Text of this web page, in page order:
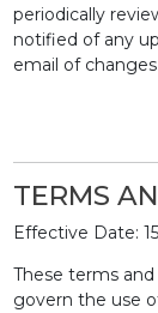
periodically
notified of any
email of
TERMS
Effective Date:
These terms
govern the use